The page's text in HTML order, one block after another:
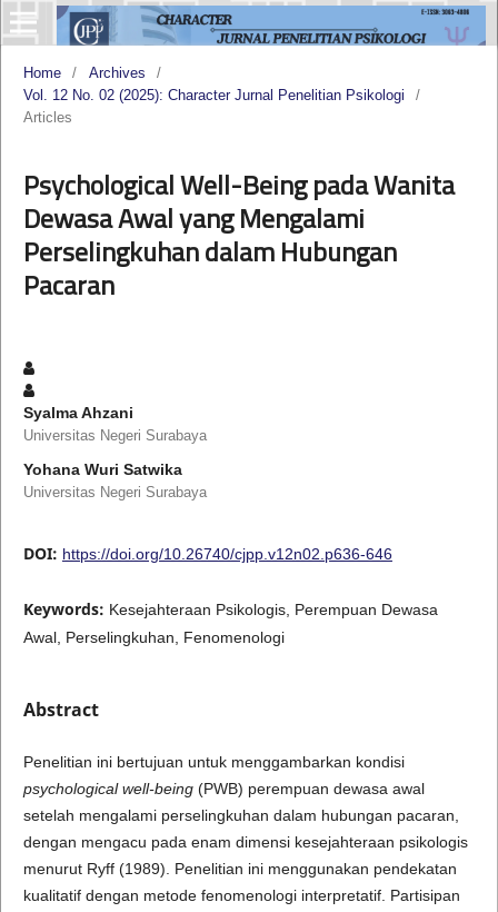
Home / Archives
/
Vol. 12 No. 02 (2025): Character Jurnal Penelitian Psikologi
/
Articles
Psychological Well-Being pada Wanita
Dewasa Awal yang Mengalami
Perselingkuhan dalam Hubungan
Pacaran
Syalma Ahzani
Universitas Negeri Surabaya
Yohana Wuri Satwika
Universitas Negeri Surabaya
DOI: https://doi.org/10.26740/cjpp.v12n02.p636-646
Keywords: Kesejahteraan Psikologis, Perempuan Dewasa
Awal, Perselingkuhan, Fenomenologi
Abstract
Penelitian ini bertujuan untuk menggambarkan kondisi
psychological well-being(PWB) perempuan dewasa awal
setelah mengalami perselingkuhan dalam hubungan pacaran,
dengan mengacu pada enam dimensi kesejahteraan psikologis
menurut Ryff (1989). Penelitian ini menggunakan pendekatan
kualitatif dengan metode fenomenologi interpretatif. Partisipan